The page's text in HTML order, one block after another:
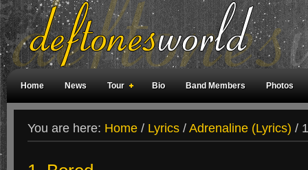
Home News Tour Bio Band Members Photos
You are here: Home / Lyrics / Adrenaline (Lyrics) /